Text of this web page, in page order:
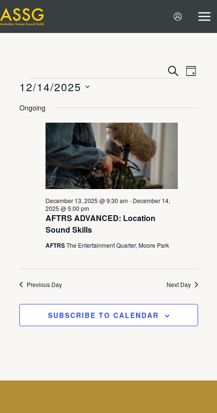
Skip
to
content
Events
SEARCH
Event
DAY
Events
12/14/2025
date.
Ongoing
AFTRS ADVANCED: Location
Sound Skills
December 13, 2025 @ 9:30 am- December 14,
2025 @ 5:00 pm
AFTRSThe Entertainment Quarter, Moore Park
Previous Day Next Day
SUBSCRIBE TO CALENDAR